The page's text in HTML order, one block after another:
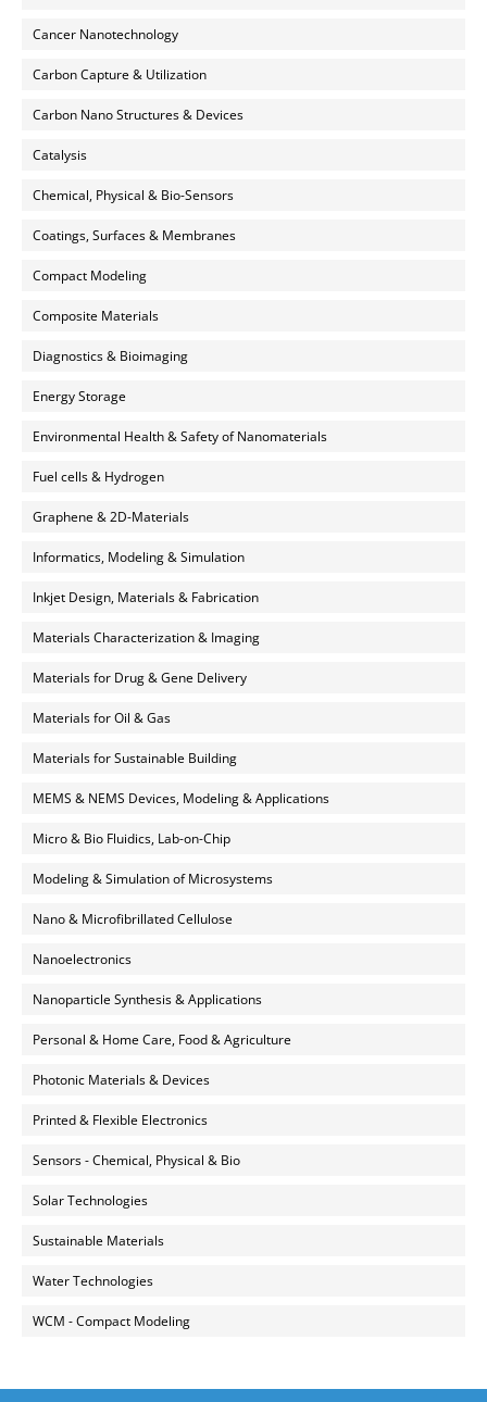
Cancer Nanotechnology
Carbon Capture & Utilization
Carbon Nano Structures & Devices
Catalysis
Chemical, Physical & Bio-Sensors
Coatings, Surfaces & Membranes
Compact Modeling
Composite Materials
Diagnostics & Bioimaging
Energy Storage
Environmental Health & Safety of Nanomaterials
Fuel cells & Hydrogen
Graphene & 2D-Materials
Informatics, Modeling & Simulation
Inkjet Design, Materials & Fabrication
Materials Characterization & Imaging
Materials for Drug & Gene Delivery
Materials for Oil & Gas
Materials for Sustainable Building
MEMS & NEMS Devices, Modeling & Applications
Micro & Bio Fluidics, Lab-on-Chip
Modeling & Simulation of Microsystems
Nano & Microfibrillated Cellulose
Nanoelectronics
Nanoparticle Synthesis & Applications
Personal & Home Care, Food & Agriculture
Photonic Materials & Devices
Printed & Flexible Electronics
Sensors - Chemical, Physical & Bio
Solar Technologies
Sustainable Materials
Water Technologies
WCM - Compact Modeling